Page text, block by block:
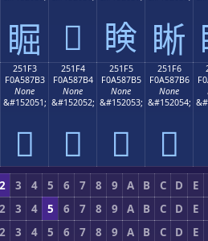
𥇣 𥇤 𥇥 𥇦
251F3
F0A587B3
None
&#152051;
𥇳
251F4
F0A587B4
None
&#152052;
𥇴
251F5
F0A587B5
None
&#152053;
𥇵
251F6
F0A587B6
None
&#152054;
𥇶
2 3 4 5 6 7 8 9 A B C D
E
2 3 4 5 6 7 8 9 A B C D
E
2 3 4 5 6 7 8 9 A B C D
E